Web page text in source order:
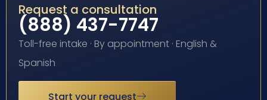
Request a consultation
(888) 437-7747
Toll-free intake · By appointment · English &
Spanish
Start your request